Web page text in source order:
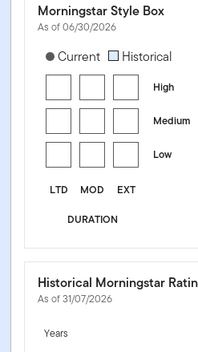
Morningstar Style Box
As of 06/30/2026
[products.morningstar-
Current Historical
High
Medium
Low
LTD MOD
EXT
DURATION
Historical Morningstar
As of 31/07/2026
Years